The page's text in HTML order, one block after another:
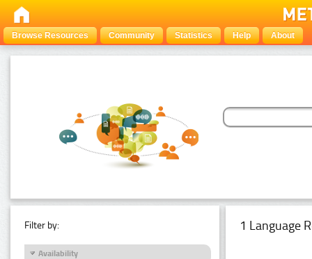
Browse Resources Community Statistics Help About
Filter by:
Availability
1 Language